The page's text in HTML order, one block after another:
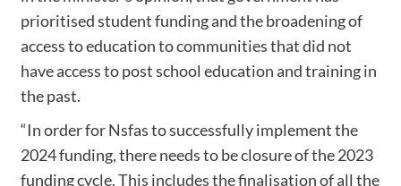
prioritised student funding and the broadening of
access to education to communities that did not
have access to post school education and training in
the past.
“In order for Nsfas to successfully implement the
2024 funding, there needs to be closure of the 2023
funding cycle. This includes the finalisation of all the